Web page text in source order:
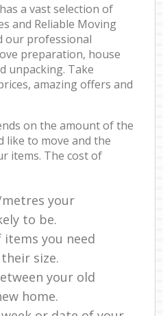
a vast selection of
and Reliable Moving
our professional
preparation, house
unpacking. Take
amazing offers and
on the amount of the
like to move and the
items. The cost of
your
to be.
you need
size.
your old
home.